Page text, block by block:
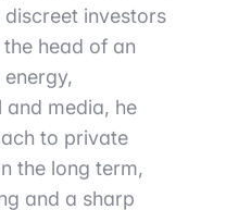
investors
head of an
media, he
to private
the long term,
and a sharp